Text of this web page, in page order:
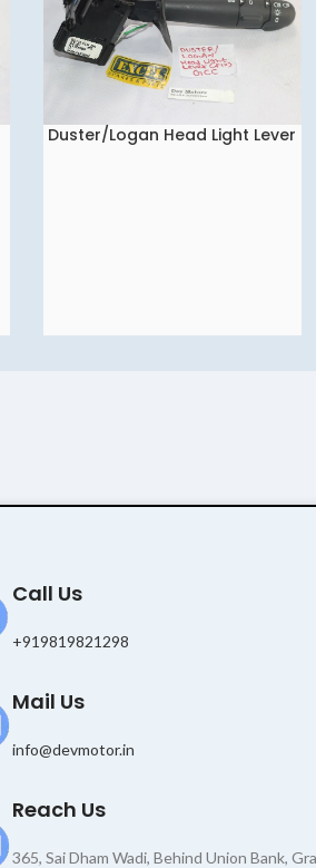
READ MORE
Duster/Logan Head Light Lever
Call Us
+919819821298
Mail Us
info@devmotor.in
Reach Us
365, Sai Dham Wadi, Behind Union Bank,